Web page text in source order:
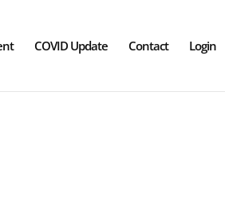
COVID Update Contact Login